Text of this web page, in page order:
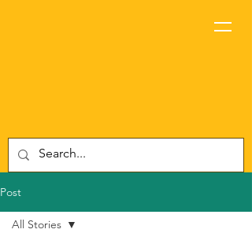
Post
All Stories